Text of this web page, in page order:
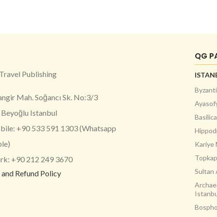
Publishing
Mah. Soğancı Sk. No:3/3
Istanbul
+90 533 591 1303 (Whatsapp
+90 212 249 3670
Refund Policy
QG
Kariye
Sultan